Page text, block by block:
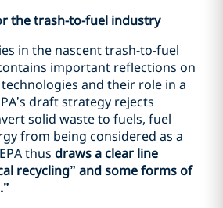
the trash-to-fuel industry
in the nascent trash-to-fuel
important reflections on
technologies and their role in a
draft strategy rejects
solid waste to fuels, fuel
from being considered as a
thus draws a clear line
recycling” and some forms of